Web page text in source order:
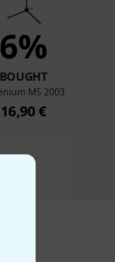
6%
BOUGHT
MS 2003
16,90 €